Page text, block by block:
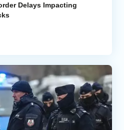
Delays Impacting